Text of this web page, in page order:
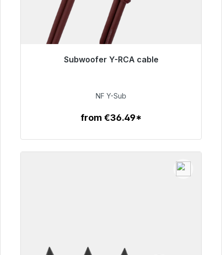
Subwoofer Y-RCA cable
€50.99
NF Y-Sub
from €36.49*